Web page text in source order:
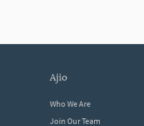
ajio
Who We Are
Join Our Team